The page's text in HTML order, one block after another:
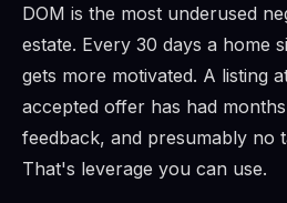
DOM is the most underused
estate. Every 30 days a home
gets more motivated. A listing
accepted offer has had
feedback, and presumably no
That's leverage you can use.